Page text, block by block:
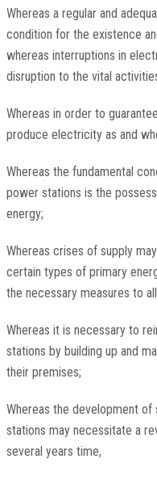
Whereas a regular and
condition for the existence
whereas interruptions in
disruption to the vital
Whereas in order to
produce electricity as and
Whereas the fundamental
power stations is the
energy;
Whereas crises of supply
certain types of primary
the necessary measures to
Whereas it is necessary to
stations by building up and
their premises;
Whereas the development
stations may necessitate a
several years time,